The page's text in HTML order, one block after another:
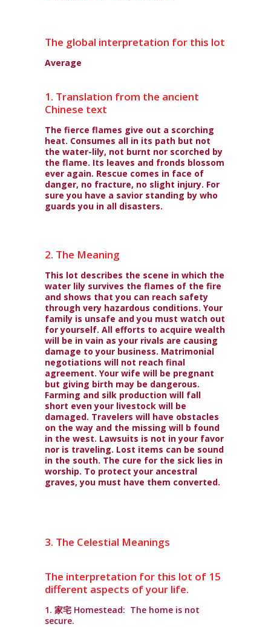
The global interpretation for this lot
Average
1. Translation from the ancient
Chinese text
The fierce flames give out a scorching
heat. Consumes all in its path but not
the water-lily, not burnt nor scorched by
the flame. Its leaves and fronds blossom
ever again. Rescue comes in face of
danger, no fracture, no slight injury. For
sure you have a savior standing by who
guards you in all disasters.
2. The Meaning
This lot describes the scene in which the
water lily survives the flames of the fire
and shows that you can reach safety
through very hazardous conditions. Your
family is unsafe and you must watch out
for yourself. All efforts to acquire wealth
will be in vain as your rivals are causing
damage to your business. Matrimonial
negotiations will not reach final
agreement. Your wife will be pregnant
but giving birth may be dangerous.
Farming and silk production will fall
short even your livestock will be
damaged. Travelers will have obstacles
on the way and the missing will b found
in the west. Lawsuits is not in your favor
nor is traveling. Lost items can be sound
in the south. The cure for the sick lies in
worship. To protect your ancestral
graves, you must have them converted.
3. The Celestial Meanings
The interpretation for this lot of 15
different aspects of your life.
1. 家宅 Homestead: The home is not
secure.